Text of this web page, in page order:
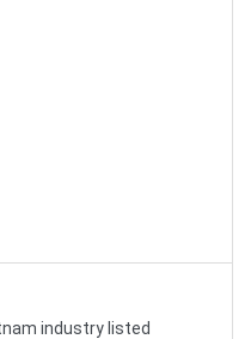
industry listed